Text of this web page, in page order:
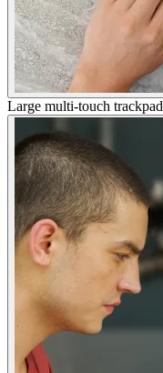
Large multi-touch trackpad